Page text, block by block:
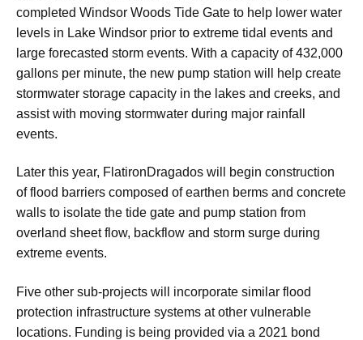
completed Windsor Woods Tide Gate to help lower water
levels in Lake Windsor prior to extreme tidal events and
large forecasted storm events. With a capacity of 432,000
gallons per minute, the new pump station will help create
stormwater storage capacity in the lakes and creeks, and
assist with moving stormwater during major rainfall
events.
Later this year, FlatironDragados will begin construction
of flood barriers composed of earthen berms and concrete
walls to isolate the tide gate and pump station from
overland sheet flow, backflow and storm surge during
extreme events.
Five other sub-projects will incorporate similar flood
protection infrastructure systems at other vulnerable
locations. Funding is being provided via a 2021 bond